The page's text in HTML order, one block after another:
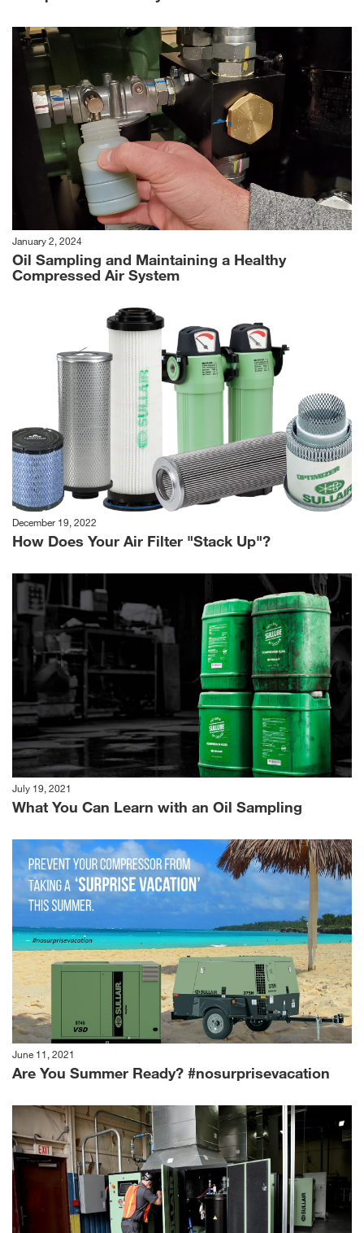
January 2, 2024
Oil Sampling and Maintaining a Healthy
Compressed Air System
December 19, 2022
How Does Your Air Filter "Stack Up"?
July 19, 2021
What You Can Learn with an Oil Sampling
June 11, 2021
Are You Summer Ready? #nosurprisevacation